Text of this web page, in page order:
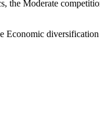
Moderate
Economic